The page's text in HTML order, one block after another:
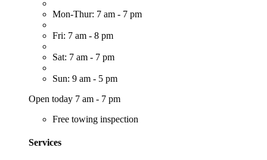
Mon-Thur: 7 am - 7 pm
Fri: 7 am - 8 pm
Sat: 7 am - 7 pm
Sun: 9 am - 5 pm
Open today 7 am - 7 pm
Free towing inspection
Services